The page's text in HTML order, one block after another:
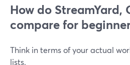
How do StreamYard,
compare for
Think in terms of your actual
lists.